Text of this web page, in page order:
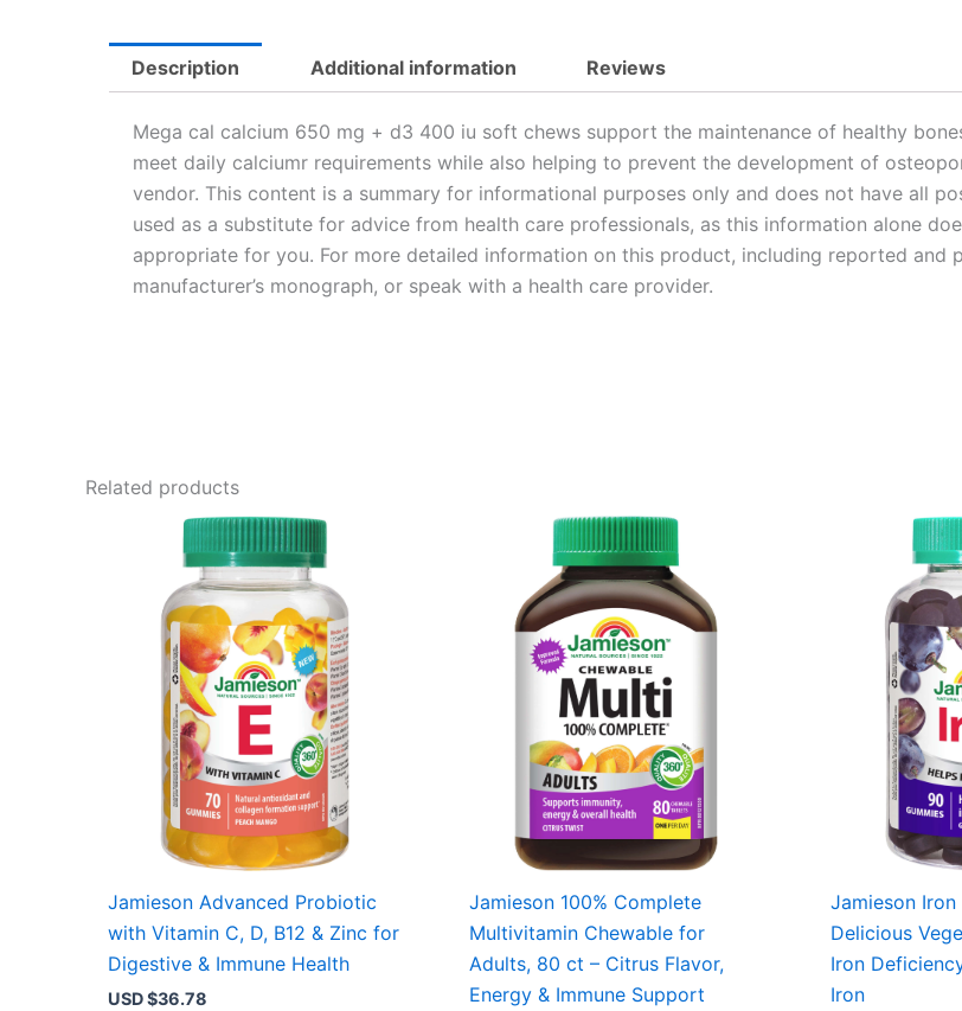
Description Additional information Reviews
Mega cal calcium 650 mg + d3 400 iu soft chews support the maintenance of healthy
meet daily calciumr requirements while also helping to prevent the development of
vendor. This content is a summary for informational purposes only and does not have all
used as a substitute for advice from health care professionals, as this information alone
appropriate for you. For more detailed information on this product, including reported
manufacturer’s monograph, or speak with a health care provider.
Related products
Jamieson Advanced Probiotic
with Vitamin C, D, B12 & Zinc for
Digestive & Immune Health
USD $36.78
Jamieson 100% Complete
Multivitamin Chewable for
Adults, 80 ct – Citrus Flavor,
Energy & Immune Support
Jamieson Iron
Delicious
Iron
Iron